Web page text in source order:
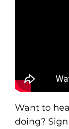
Want to
doing?